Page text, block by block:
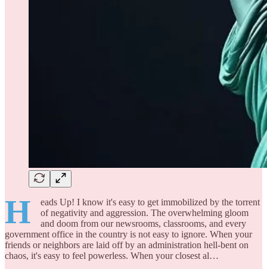
H
eads Up! I know it's easy to get immobilized by the torrent
of negativity and aggression. The overwhelming gloom
and doom from our newsrooms, classrooms, and every
government office in the country is not easy to ignore. When your
friends or neighbors are laid off by an administration hell-bent on
chaos, it's easy to feel powerless. When your closest al…